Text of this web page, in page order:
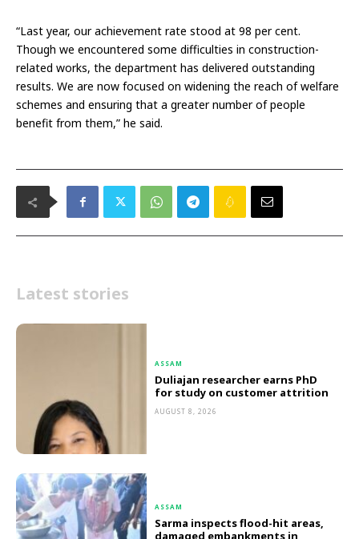
“Last year, our achievement rate stood at 98 per cent.
Though we encountered some difficulties in construction-
related works, the department has delivered outstanding
results. We are now focused on widening the reach of welfare
schemes and ensuring that a greater number of people
benefit from them,” he said.
Latest stories
ASSAM
Duliajan researcher earns PhD
for study on customer attrition
AUGUST 8, 2026
ASSAM
Sarma inspects flood-hit areas,
damaged embankments in